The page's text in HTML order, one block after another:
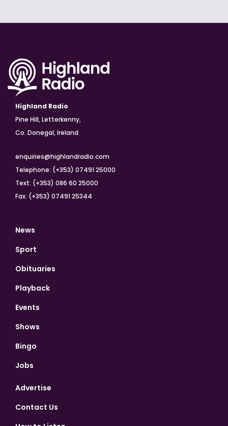
Highland Radio
Pine Hill, Letterkenny,
Co. Donegal, Ireland
enquiries@highlandradio.com
Telephone: (+353) 07491 25000
Text: (+353) 086 60 25000
Fax: (+353) 07491 25344
News
Sport
Obituaries
Playback
Events
Shows
Bingo
Jobs
Advertise
Contact Us